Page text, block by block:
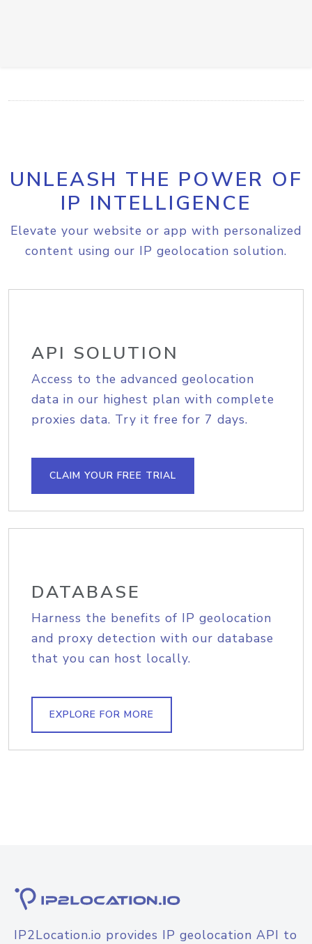
UNLEASH THE POWER OF
IP INTELLIGENCE
Elevate your website or app with personalized
content using our IP geolocation solution.
API SOLUTION
Access to the advanced geolocation
data in our highest plan with complete
proxies data. Try it free for 7 days.
CLAIM YOUR FREE TRIAL
DATABASE
Harness the benefits of IP geolocation
and proxy detection with our database
that you can host locally.
EXPLORE FOR MORE
IP2Location.io provides IP geolocation API to